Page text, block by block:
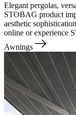
Elegant pergolas,
STOBAG product
aesthetic
online or experience
Awnings